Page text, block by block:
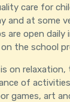
care for
and at some
are open daily
the school
on relaxation,
of
games, art